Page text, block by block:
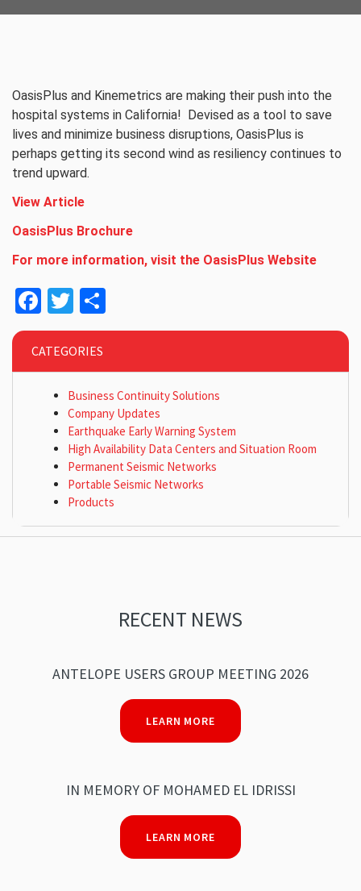
OasisPlus and Kinemetrics are making their push into the
hospital systems in California! Devised as a tool to save
lives and minimize business disruptions, OasisPlus is
perhaps getting its second wind as resiliency continues to
trend upward.
View Article
OasisPlus Brochure
For more information, visit the OasisPlus Website
Facebook
Twitter
CATEGORIES
Business Continuity Solutions
Company Updates
Earthquake Early Warning System
High Availability Data Centers and Situation Room
Permanent Seismic Networks
Portable Seismic Networks
Products
RECENT NEWS
ANTELOPE USERS GROUP MEETING 2026
LEARN MORE
IN MEMORY OF MOHAMED EL IDRISSI
LEARN MORE